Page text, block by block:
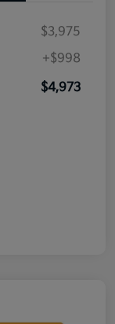
$3,975
+$998
$4,973